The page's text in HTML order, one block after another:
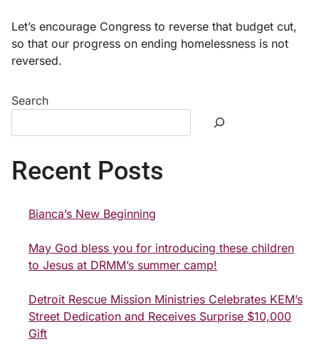
Let’s encourage Congress to reverse that budget cut,
so that our progress on ending homelessness is not
reversed.
Search
Recent Posts
Bianca’s New Beginning
May God bless you for introducing these children
to Jesus at DRMM’s summer camp!
Detroit Rescue Mission Ministries Celebrates KEM’s
Street Dedication and Receives Surprise $10,000
Gift